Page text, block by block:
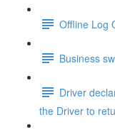
Offline Log
Business
Driver
the Driver to